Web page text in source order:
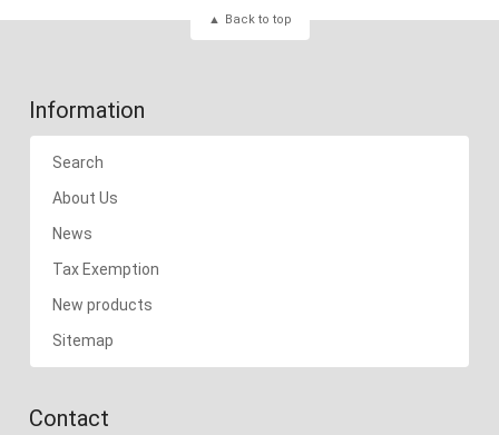
Back to top
Information
Search
About Us
News
Tax Exemption
New products
Sitemap
Contact